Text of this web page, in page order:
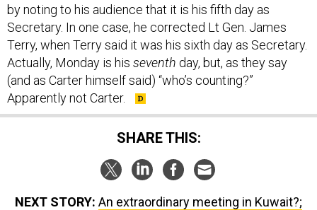
by noting to his audience that it is his fifth day as
Secretary. In one case, he corrected Lt Gen. James
Terry, when Terry said it was his sixth day as Secretary.
Actually, Monday is his seventh day, but, as they say
(and as Carter himself said) “who’s counting?”
Apparently not Carter.
SHARE THIS:
NEXT STORY: An extraordinary meeting in Kuwait?;